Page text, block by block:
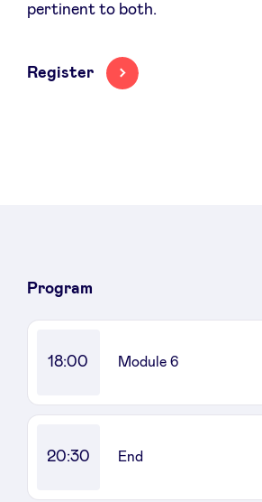
NXT Brussels - Investment group
Pooling Services
pertinent to both.
Register
Program
18:00 Module 6
20:30 End